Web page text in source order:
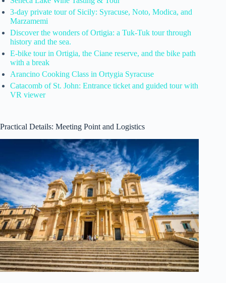
3-day private tour of Sicily: Syracuse, Noto, Modica, and
Marzamemi
Discover the wonders of Ortigia: a Tuk-Tuk tour through
history and the sea.
E-bike tour in Ortigia, the Ciane reserve, and the bike path
with a break
Arancino Cooking Class in Ortygia Syracuse
Catacomb of St. John: Entrance ticket and guided tour with
VR viewer
Practical Details: Meeting Point and Logistics